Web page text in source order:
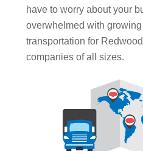
have to worry about your
overwhelmed with
transportation for
companies of all sizes.